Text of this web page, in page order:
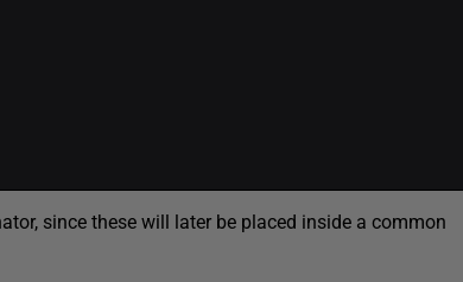
since these will later be placed inside a common